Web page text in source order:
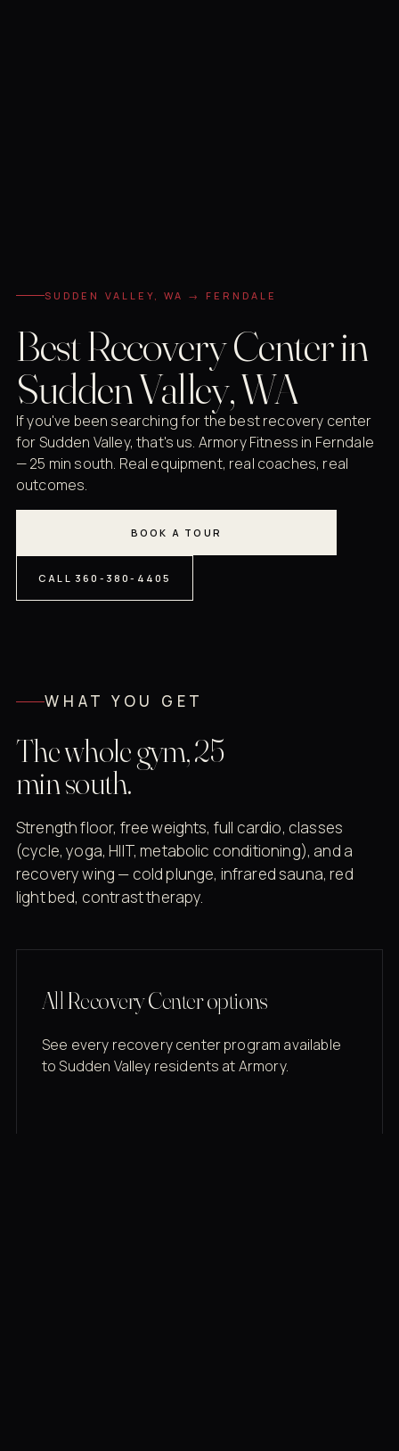
SUDDEN VALLEY, WA → FERNDALE
Best Recovery Center in
Sudden Valley, WA
If you've been searching for the best recovery center
for Sudden Valley, that's us. Armory Fitness in Ferndale
— 25 min south. Real equipment, real coaches, real
outcomes.
BOOK A TOUR
CALL 360-380-4405
WHAT YOU GET
The whole gym, 25
min south.
Strength floor, free weights, full cardio, classes
(cycle, yoga, HIIT, metabolic conditioning), and a
recovery wing — cold plunge, infrared sauna, red
light bed, contrast therapy.
All Recovery Center options
See every recovery center program available
to Sudden Valley residents at Armory.